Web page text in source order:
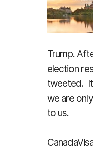
Trump.
election
tweeted. It
we are
to us.